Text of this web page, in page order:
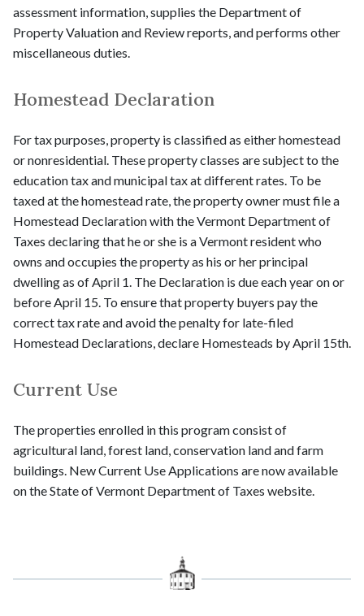
assessment information, supplies the Department of
Property Valuation and Review reports, and performs other
miscellaneous duties.
Homestead Declaration
For tax purposes, property is classified as either homestead
or nonresidential. These property classes are subject to the
education tax and municipal tax at different rates. To be
taxed at the homestead rate, the property owner must file a
Homestead Declaration with the Vermont Department of
Taxes declaring that he or she is a Vermont resident who
owns and occupies the property as his or her principal
dwelling as of April 1. The Declaration is due each year on or
before April 15. To ensure that property buyers pay the
correct tax rate and avoid the penalty for late-filed
Homestead Declarations, declare Homesteads by April 15th.
Current Use
The properties enrolled in this program consist of
agricultural land, forest land, conservation land and farm
buildings. New Current Use Applications are now available
on the State of Vermont Department of Taxes website.